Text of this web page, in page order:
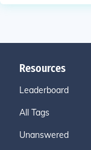
Resources
Leaderboard
All Tags
Unanswered